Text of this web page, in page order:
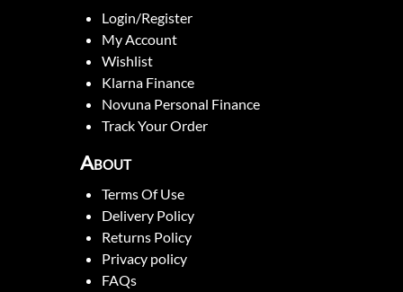
Login/Register
My Account
Wishlist
Klarna Finance
Novuna Personal Finance
Track Your Order
About
Terms Of Use
Delivery Policy
Returns Policy
Privacy policy
FAQs